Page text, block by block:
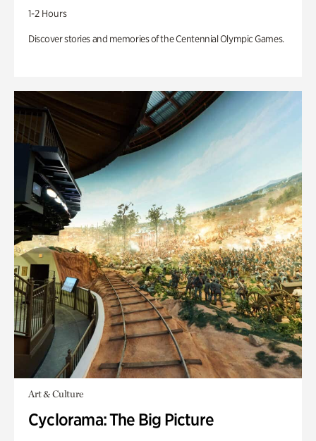
1-2 Hours
Discover stories and memories of the Centennial Olympic Games.
Art & Culture
Cyclorama: The Big Picture